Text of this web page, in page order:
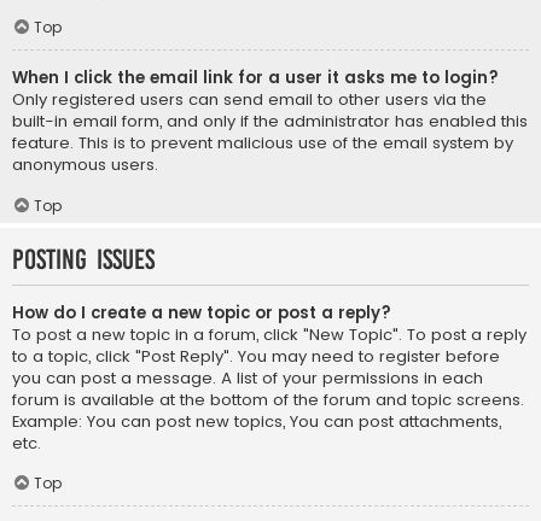
Top
When I click the email link for a user it asks me to login?
Only registered users can send email to other users via the
built-in email form, and only if the administrator has enabled this
feature. This is to prevent malicious use of the email system by
anonymous users.
Top
Posting Issues
How do I create a new topic or post a reply?
To post a new topic in a forum, click "New Topic". To post a reply
to a topic, click "Post Reply". You may need to register before
you can post a message. A list of your permissions in each
forum is available at the bottom of the forum and topic screens.
Example: You can post new topics, You can post attachments,
etc.
Top